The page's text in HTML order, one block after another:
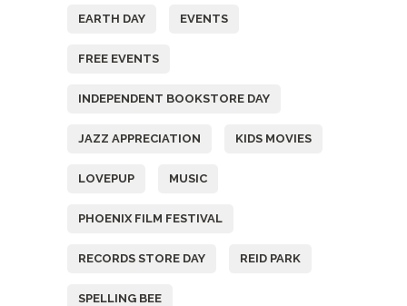
EARTH DAY EVENTS
FREE EVENTS
INDEPENDENT BOOKSTORE DAY
JAZZ APPRECIATION KIDS MOVIES
LOVEPUP MUSIC
PHOENIX FILM FESTIVAL
RECORDS STORE DAY REID PARK
SPELLING BEE